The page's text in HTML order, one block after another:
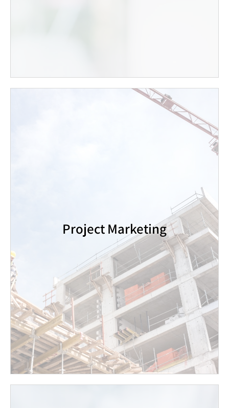
Project Marketing
communities around the world, and maintaining an
active international customer base.
Over the past decade, Gold Real Estate has
successfully marketed hundreds of apartments in
new building projects across the country. Our
customers include the largest construction
companies in Israel.
Contact Us